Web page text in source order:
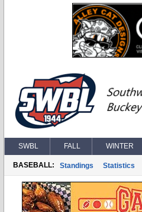
SWBL FALL WINTER
BASEBALL: Standings Statistics